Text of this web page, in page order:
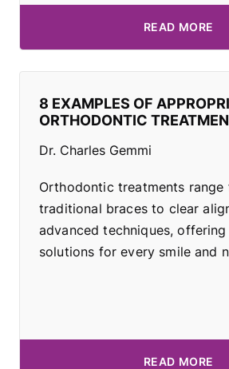
READ MORE
8 EXAMPLES OF
ORTHODONTIC
Dr. Charles Gemmi
Orthodontic treatments range
traditional braces to clear
advanced techniques,
solutions for every smile and
READ MORE